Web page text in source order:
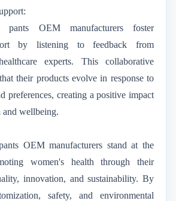
pants OEM manufacturers foster
by listening to feedback from
experts. This collaborative
their products evolve in response to
preferences, creating a positive impact
and wellbeing.
OEM manufacturers stand at the
women's health through their
innovation, and sustainability. By
safety, and environmental